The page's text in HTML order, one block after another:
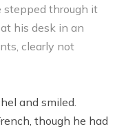
stepped through it
his desk in an
clearly not
and smiled.
though he had